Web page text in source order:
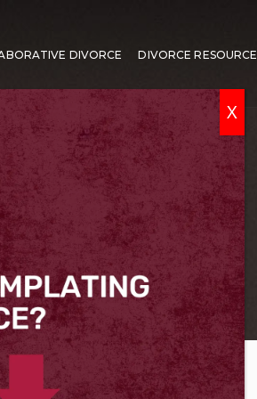
DIVORCE DIVORCE RESOURCE
LAWYER
Separation
X